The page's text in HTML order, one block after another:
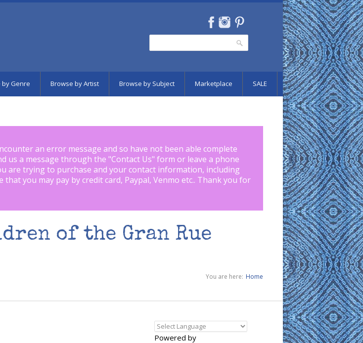
by Genre Browse by Artist Browse by Subject Marketplace SALE
an error message and so have not been able complete
us a message through the "Contact Us" form or leave a phone
are trying to purchase and your contact information, including
you may pay by credit card, Paypal, Venmo etc.. Thank you for
of the Gran Rue
You are here: Home
Powered by